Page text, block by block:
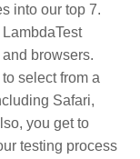
into our top 7.
browsers.
select from a
Safari,
you get to
testing process